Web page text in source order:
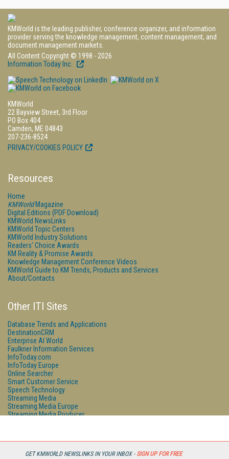
GET KMWORLD NEWSLINKS IN YOUR INBOX - SIGN UP FOR FREE
KMWorld is the leading publisher, conference organizer, and information
provider serving the knowledge management, content management, and
document management markets.
All Content Copyright © 1998 - 2026
Information Today Inc.
KMWorld
22 Bayview Street, 3rd Floor
PO Box 404
Camden, ME 04843
207-236-8524
PRIVACY/COOKIES POLICY
Resources
Home
KMWorldMagazine
Digital Editions (PDF Download)
KMWorld NewsLinks
KMWorld Topic Centers
KMWorld Industry Solutions
Readers' Choice Awards
KM Reality & Promise Awards
Knowledge Management Conference Videos
KMWorld Guide to KM Trends, Products and Services
About/Contacts
Other ITI Sites
Database Trends and Applications
DestinationCRM
Enterprise AI World
Faulkner Information Services
InfoToday.com
InfoToday Europe
Online Searcher
Smart Customer Service
Speech Technology
Streaming Media
Streaming Media Europe
Streaming Media Producer